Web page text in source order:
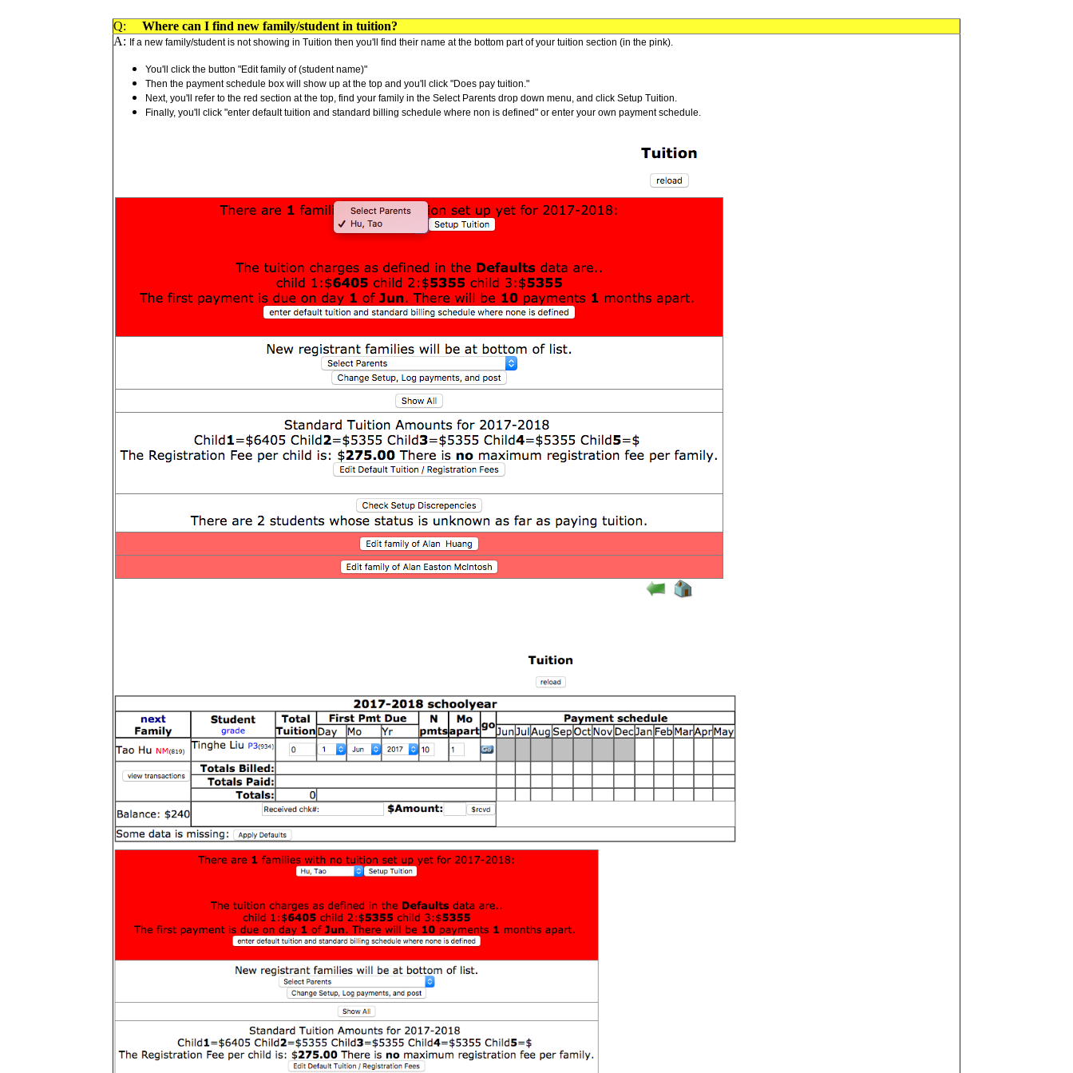
Q:
Where can I find new family/student in tuition?
A: If a new family/student is not showing in Tuition then you'll find their name at the bottom part of your tuition section (in the pink).
You'll click the button "Edit family of (student name)"
Then the payment schedule box will show up at the top and you'll click "Does pay tuition."
Next, you'll refer to the red section at the top, find your family in the Select Parents drop down menu, and click Setup Tuition.
Finally, you'll click "enter default tuition and standard billing schedule where non is defined" or enter your own payment schedule.